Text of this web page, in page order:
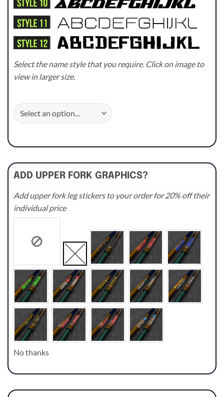
Select the name style that you require. Click on image to
view in larger size.
ADD UPPER FORK GRAPHICS?
Add upper fork leg stickers to your order for 20% off their
individual price
No thanks